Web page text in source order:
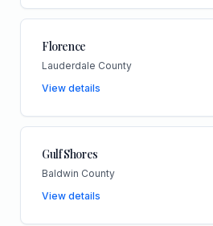
Florence
Lauderdale County
View details
Gulf Shores
Baldwin County
View details